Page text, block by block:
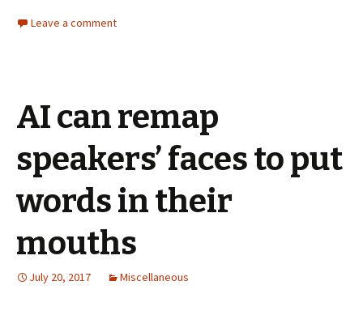
Leave a comment
AI can remap
speakers’ faces to put
words in their
mouths
July 20, 2017 Miscellaneous